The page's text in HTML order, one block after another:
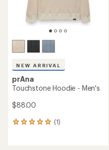
NEW ARRIVAL
prAna
Touchstone Hoodie - Men's
$88.00
(1)
1